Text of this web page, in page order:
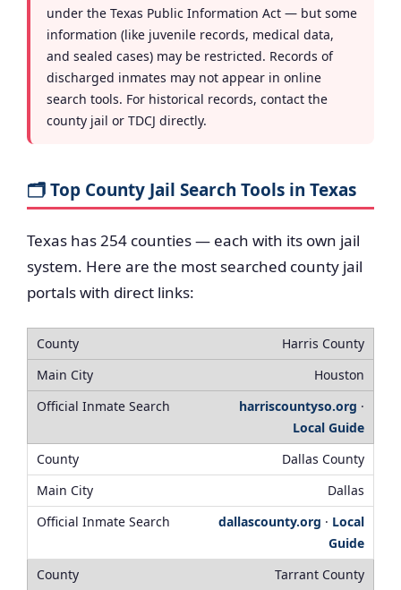
under the Texas Public Information Act — but some
information (like juvenile records, medical data,
and sealed cases) may be restricted. Records of
discharged inmates may not appear in online
search tools. For historical records, contact the
county jail or TDCJ directly.
🗂️ Top County Jail Search Tools in Texas
Texas has 254 counties — each with its own jail
system. Here are the most searched county jail
portals with direct links:
Harris County
Houston
harriscountyso.org ·
Local Guide
Dallas County
Dallas
dallascounty.org · Local
Guide
Tarrant County